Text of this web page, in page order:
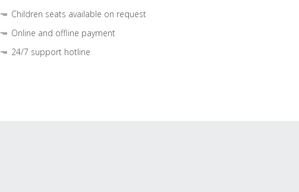
Children seats available on request
Online and offline payment
24/7 support hotline